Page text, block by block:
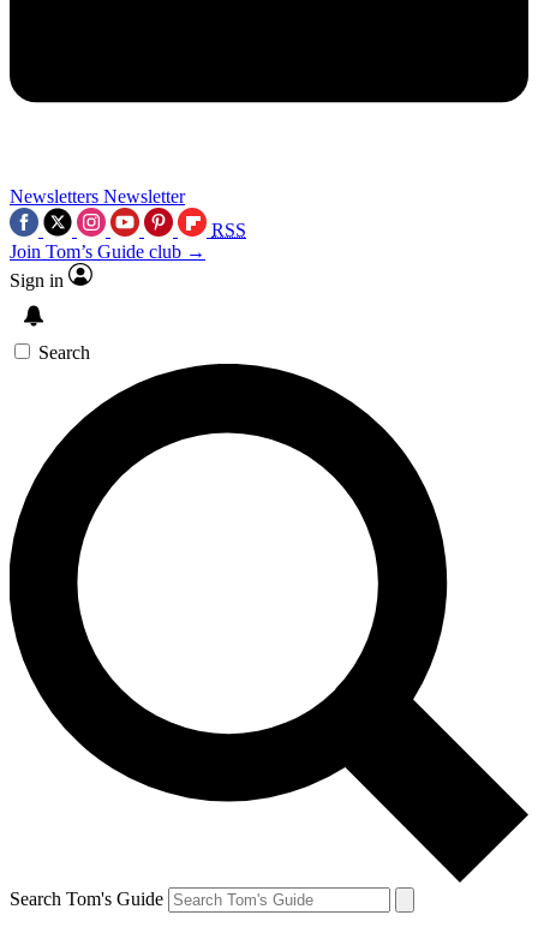
Newsletters Newsletter
RSS
Join Tom’s Guide club →
Sign in
Search
Search Tom's Guide